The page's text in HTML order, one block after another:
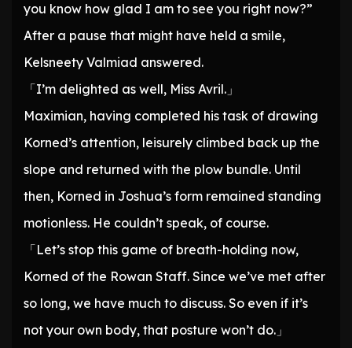
you know how glad I am to see you right now?”
After a pause that might have held a smile,
Kelsneety Valmiad answered.
「I’m delighted as well, Miss Avril.」
Maximian, having completed his task of drawing
Korned’s attention, leisurely climbed back up the
slope and returned with the plow bundle. Until
then, Korned in Joshua’s form remained standing
motionless. He couldn’t speak, of course.
「Let’s stop this game of breath-holding now,
Korned of the Rowan Staff. Since we’ve met after
so long, we have much to discuss. So even if it’s
not your own body, that posture won’t do.」